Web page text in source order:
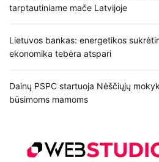
tarptautiniame mače Latvijoje
Lietuvos bankas: energetikos
ekonomika tebėra atspari
Dainų PSPC startuoja Nėščiųjų
būsimoms mamoms